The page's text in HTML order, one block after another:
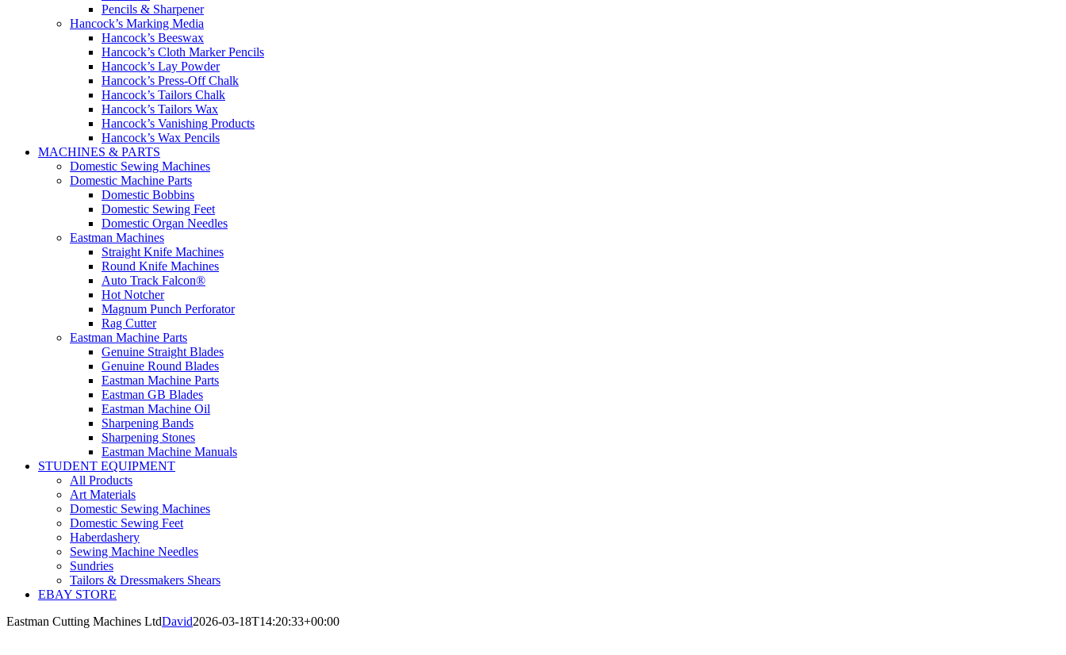
Pencils & Sharpener
Hancock’s Marking Media
Hancock’s Beeswax
Hancock’s Cloth Marker Pencils
Hancock’s Lay Powder
Hancock’s Press-Off Chalk
Hancock’s Tailors Chalk
Hancock’s Tailors Wax
Hancock’s Vanishing Products
Hancock’s Wax Pencils
MACHINES & PARTS
Domestic Sewing Machines
Domestic Machine Parts
Domestic Bobbins
Domestic Sewing Feet
Domestic Organ Needles
Eastman Machines
Straight Knife Machines
Round Knife Machines
Auto Track Falcon®
Hot Notcher
Magnum Punch Perforator
Rag Cutter
Eastman Machine Parts
Genuine Straight Blades
Genuine Round Blades
Eastman Machine Parts
Eastman GB Blades
Eastman Machine Oil
Sharpening Bands
Sharpening Stones
Eastman Machine Manuals
STUDENT EQUIPMENT
All Products
Art Materials
Domestic Sewing Machines
Domestic Sewing Feet
Haberdashery
Sewing Machine Needles
Sundries
Tailors & Dressmakers Shears
EBAY STORE
Eastman Cutting Machines LtdDavid2026-03-18T14:20:33+00:00